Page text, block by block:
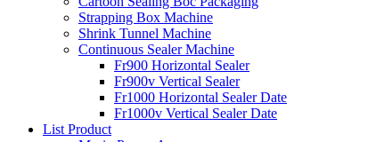
Strapping Box Machine
Shrink Tunnel Machine
Continuous Sealer Machine
Fr900 Horizontal Sealer
Fr900v Vertical Sealer
Fr1000 Horizontal Sealer Date
Fr1000v Vertical Sealer Date
List Product